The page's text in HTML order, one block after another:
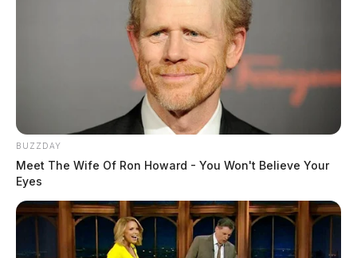
BUZZDAY
Meet The Wife Of Ron Howard - You Won't Believe Your
Eyes